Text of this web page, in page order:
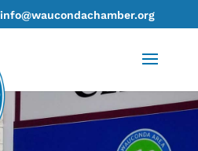
info@waucondachamber.org